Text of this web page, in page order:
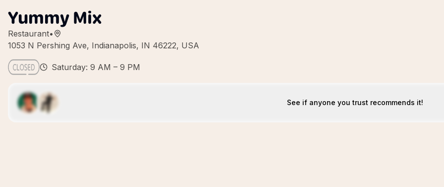
Yummy Mix
Restaurant•
1053 N Pershing Ave, Indianapolis, IN 46222, USA
Saturday: 9 AM – 9 PM
See if anyone you trust recommends it!